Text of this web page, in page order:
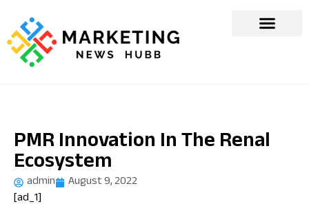
PMR Innovation In The Renal
Ecosystem
admin
August 9, 2022
[ad_1]